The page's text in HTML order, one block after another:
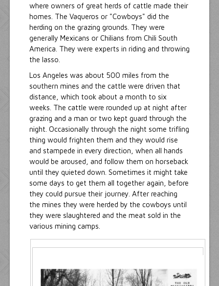
where owners of great herds of cattle made their
homes. The Vaqueros or "Cowboys" did the
herding on the grazing grounds. They were
generally Mexicans or Chilians from Chili South
America. They were experts in riding and throwing
the lasso.
Los Angeles was about 500 miles from the
southern mines and the cattle were driven that
distance, which took about a month to six
weeks. The cattle were rounded up at night after
grazing and a man or two kept guard through the
night. Occasionally through the night some trifling
thing would frighten them and they would rise
and stampede in every direction, when all hands
would be aroused, and follow them on horseback
until they quieted down. Sometimes it might take
some days to get them all together again, before
they could pursue their journey. After reaching
the mines they were herded by the cowboys until
they were slaughtered and the meat sold in the
various mining camps.